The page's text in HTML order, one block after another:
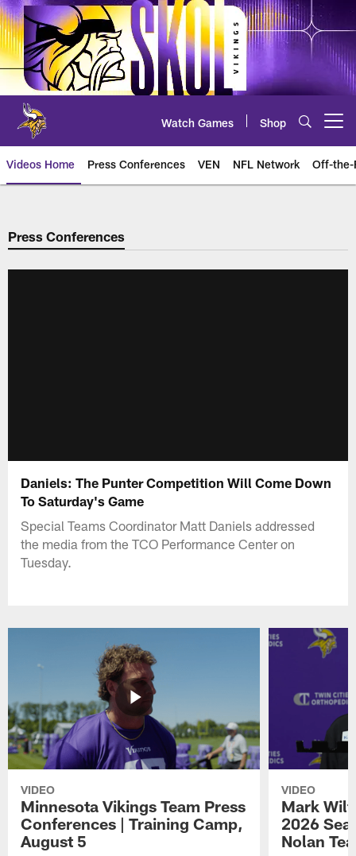
Skip
to
main
content
Watch Games Shop
Videos Home Press Conferences VEN NFL Network Off-the-
Press Conferences
Daniels: The Punter Competition Will Come Down
To Saturday's Game
Special Teams Coordinator Matt Daniels addressed
the media from the TCO Performance Center on
Tuesday.
VIDEO
Minnesota Vikings Team Press
Conferences | Training Camp,
August 5
VIDEO
Mark
2026
Nolan